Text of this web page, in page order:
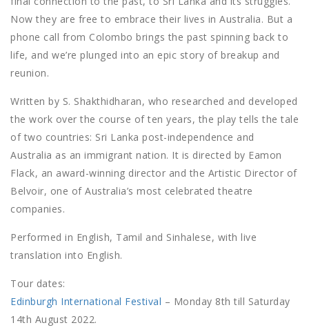
Now they are free to embrace their lives in Australia. But a
phone call from Colombo brings the past spinning back to
life, and we’re plunged into an epic story of breakup and
reunion.
Written by S. Shakthidharan, who researched and developed
the work over the course of ten years, the play tells the tale
of two countries: Sri Lanka post-independence and
Australia as an immigrant nation. It is directed by Eamon
Flack, an award-winning director and the Artistic Director of
Belvoir, one of Australia’s most celebrated theatre
companies.
Performed in English, Tamil and Sinhalese, with live
translation into English.
Tour dates:
Edinburgh International Festival – Monday 8th till Saturday
14th August 2022.